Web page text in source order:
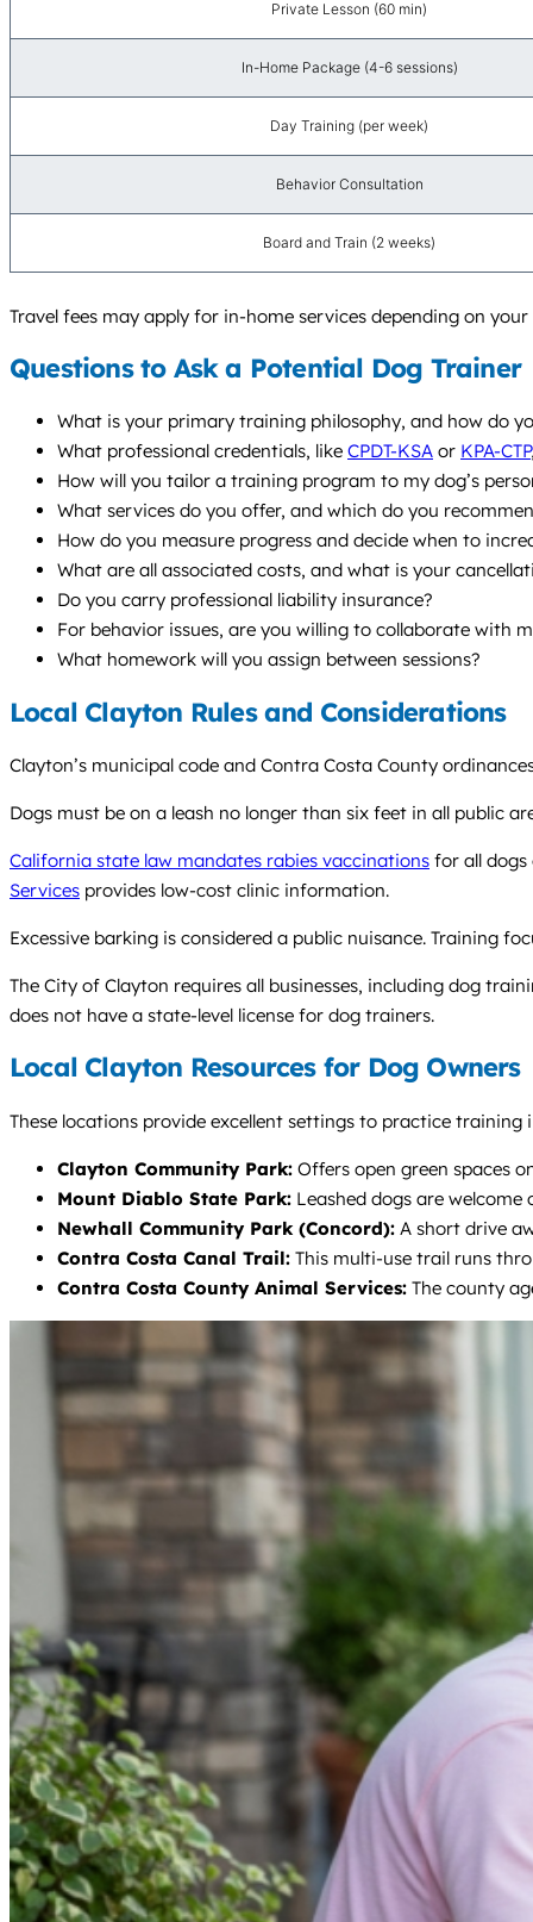
Private Lesson (60 min)
In-Home Package (4-6 sessions)
Day Training (per week)
Behavior Consultation
Board and Train (2 weeks)
Travel fees may apply for in-home services depending on
Questions to Ask a Potential Dog Trainer
What is your primary training philosophy, and how do
What professional credentials, like CPDT-KSA or KPA-CTP
How will you tailor a training program to my dog’s
What services do you offer, and which do you
How do you measure progress and decide when to
What are all associated costs, and what is your
Do you carry professional liability insurance?
For behavior issues, are you willing to collaborate with
What homework will you assign between sessions?
Local Clayton Rules and Considerations
Clayton’s municipal code and Contra Costa County
Dogs must be on a leash no longer than six feet in all public
California state law mandates rabies vaccinations for all
Services provides low-cost clinic information.
Excessive barking is considered a public nuisance. Training
The City of Clayton requires all businesses, including dog
does not have a state-level license for dog trainers.
Local Clayton Resources for Dog Owners
These locations provide excellent settings to practice
Clayton Community Park: Offers open green spaces
Mount Diablo State Park: Leashed dogs are
Newhall Community Park (Concord): A short drive
Contra Costa Canal Trail: This multi-use trail runs
Contra Costa County Animal Services: The county